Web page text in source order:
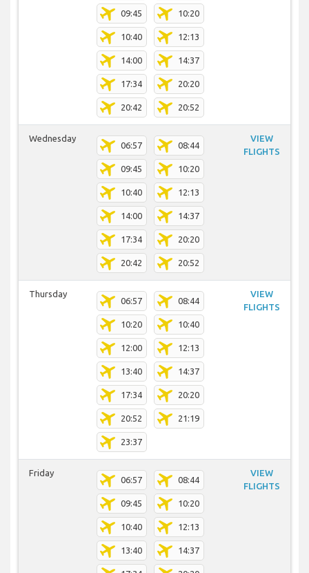
09:45 10:20
10:40 12:13
14:00 14:37
17:34 20:20
20:42 20:52
Wednesday
06:57 08:44
09:45 10:20
10:40 12:13
14:00 14:37
17:34 20:20
20:42 20:52
VIEW
FLIGHTS
Thursday
06:57 08:44
10:20 10:40
12:00 12:13
13:40 14:37
17:34 20:20
20:52 21:19
23:37
VIEW
FLIGHTS
Friday
06:57 08:44
09:45 10:20
10:40 12:13
13:40 14:37
VIEW
FLIGHTS